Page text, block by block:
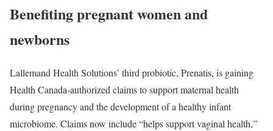
Benefiting pregnant women and
newborns
Lallemand Health Solutions’ third probiotic, Prenatis, is gaining
Health Canada-authorized claims to support maternal health
during pregnancy and the development of a healthy infant
microbiome. Claims now include “helps support vaginal health,”